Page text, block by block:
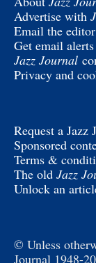
Advertise with
Email the editor
Get email alerts
Jazz Journal
Privacy and
Request a Jazz
Sponsored
Terms &
The old Jazz
Unlock an
© Unless
Journal 1948-